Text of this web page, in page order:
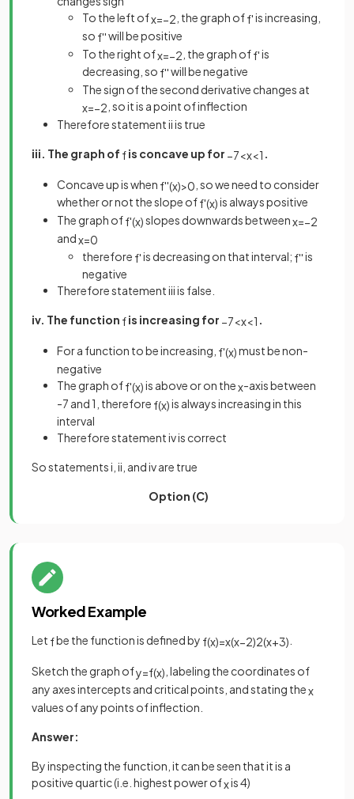
To the left ofx=−2 , the graph off'is increasing,
so f''will be positive
To the right ofx=−2 , the graph off'is
decreasing, so f''will be negative
The sign of the second derivative changes at
x=−2 , so it is a point of inflection
Therefore statement ii is true
iii. The graph of fis concave up for −7<x<1 .
Concave up is when f''(x)>0 , so we need to consider
whether or not the slope off'(x)is always positive
The graph off'(x)slopes downwards betweenx=−2
andx=0
therefore f'is decreasing on that interval; f''is
negative
Therefore statement iii is false.
iv. The function fis increasing for −7<x<1 .
For a function to be increasing, f'(x)must be non-
negative
The graph off'(x)is above or on thex-axis between
-7 and 1, therefore f(x)is always increasing in this
interval
Therefore statement iv is correct
So statements i, ii, and iv are true
Option (C)
Worked Example
Let fbe the function is defined by f(x)=x(x−2)2(x+3)
Sketch the graph ofy=f(x) , labeling the coordinates of
any axes intercepts and critical points, and stating thex
values of any points of inflection.
Answer:
By inspecting the function, it can be seen that it is a
positive quartic (i.e. highest power ofxis 4)